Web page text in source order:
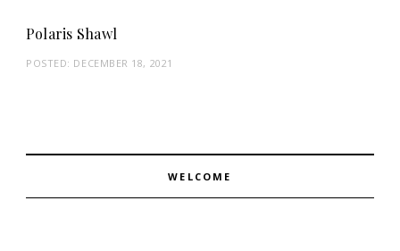
Polaris Shawl
POSTED: DECEMBER 18, 2021
WELCOME